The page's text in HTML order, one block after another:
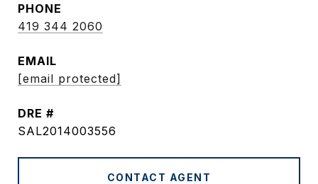
PHONE
419 344 2060
EMAIL
[email protected]
DRE #
SAL2014003556
CONTACT AGENT